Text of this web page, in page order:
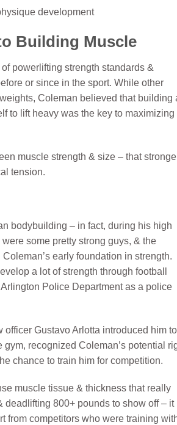
development
Building Muscle
powerlifting strength standards &
or since in the sport. While other
Coleman believed that building
to lift heavy was the key to maximizing
muscle strength & size – that
tension.
bodybuilding – in fact, during his high
some pretty strong guys, & the
early foundation in strength.
a lot of strength through football
Police Department as a police
Gustavo Arlotta introduced him to
recognized Coleman’s potential
chance to train him for competition.
muscle tissue & thickness that really
deadlifting 800+ pounds to show off – it
from competitors who were training